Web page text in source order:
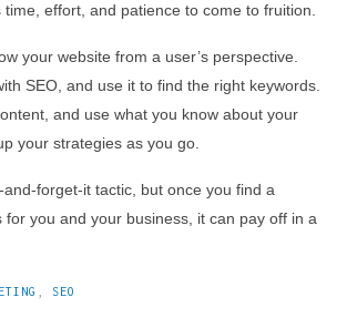
time, effort, and patience to come to fruition.
your website from a user’s perspective.
SEO, and use it to find the right keywords.
and use what you know about your
your strategies as you go.
and-forget-it tactic, but once you find a
for you and your business, it can pay off in a
SEO